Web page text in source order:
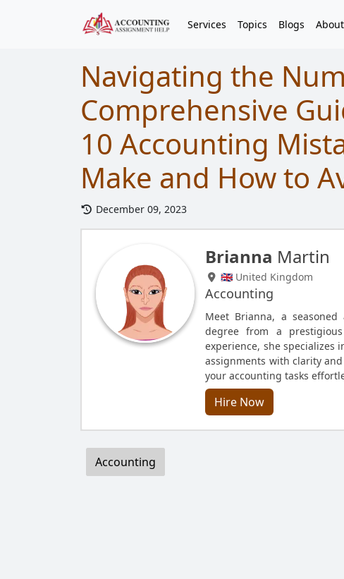
Services Topics Blogs
Navigating the
Comprehensive
10 Accounting
Make and How to
December 09, 2023
Brianna Martin
🇬🇧 United Kingdom
Accounting
Meet Brianna, a
degree from a
experience, she
assignments with clarity
your accounting tasks
Hire Now
Accounting